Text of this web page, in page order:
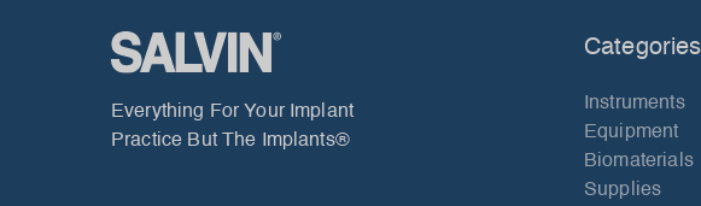
Everything For Your Implant
Practice But The Implants®
Categories
Instruments
Equipment
Biomaterials
Supplies